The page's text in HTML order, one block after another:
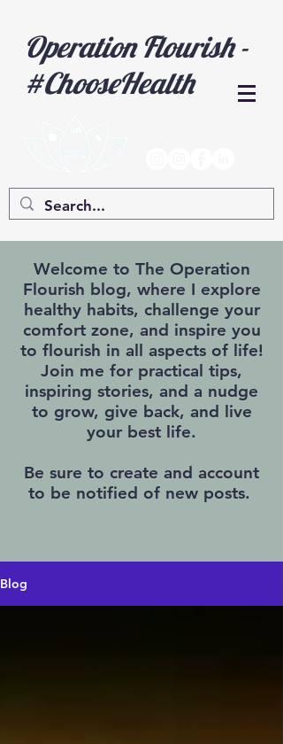
Operation Flourish -
#ChooseHealth
Welcome to The Operation
Flourish blog, where I explore
healthy habits, challenge your
comfort zone, and inspire you
to flourish in all aspects of life!
Join me for practical tips,
inspiring stories, and a nudge
to grow, give back, and live
your best life.
Be sure to create and account
to be notified of new posts.
Blog